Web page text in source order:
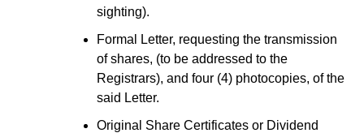
sighting).
Formal Letter, requesting the transmission
of shares, (to be addressed to the
Registrars), and four (4) photocopies, of the
said Letter.
Original Share Certificates or Dividend